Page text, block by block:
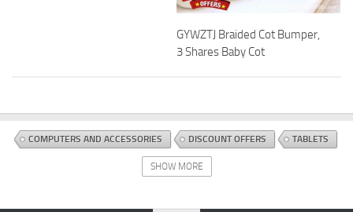
GYWZTJ Braided Cot Bumper,
3 Shares Baby Cot
COMPUTERS AND ACCESSORIES DISCOUNT OFFERS TABLETS
SHOW MORE